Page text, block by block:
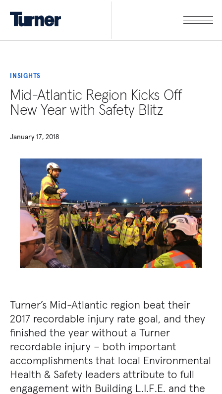
INSIGHTS
Mid-Atlantic Region Kicks Off
New Year with Safety Blitz
January 17, 2018
Turner’s Mid-Atlantic region beat their
2017 recordable injury rate goal, and they
finished the year without a Turner
recordable injury – both important
accomplishments that local Environmental
Health & Safety leaders attribute to full
engagement with Building L.I.F.E. and the